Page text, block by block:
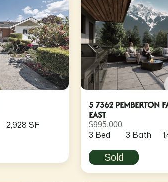
2,928 SF
5 7362 PEMBERTON
EAST
$995,000
3 Bed 3 Bath
Sold